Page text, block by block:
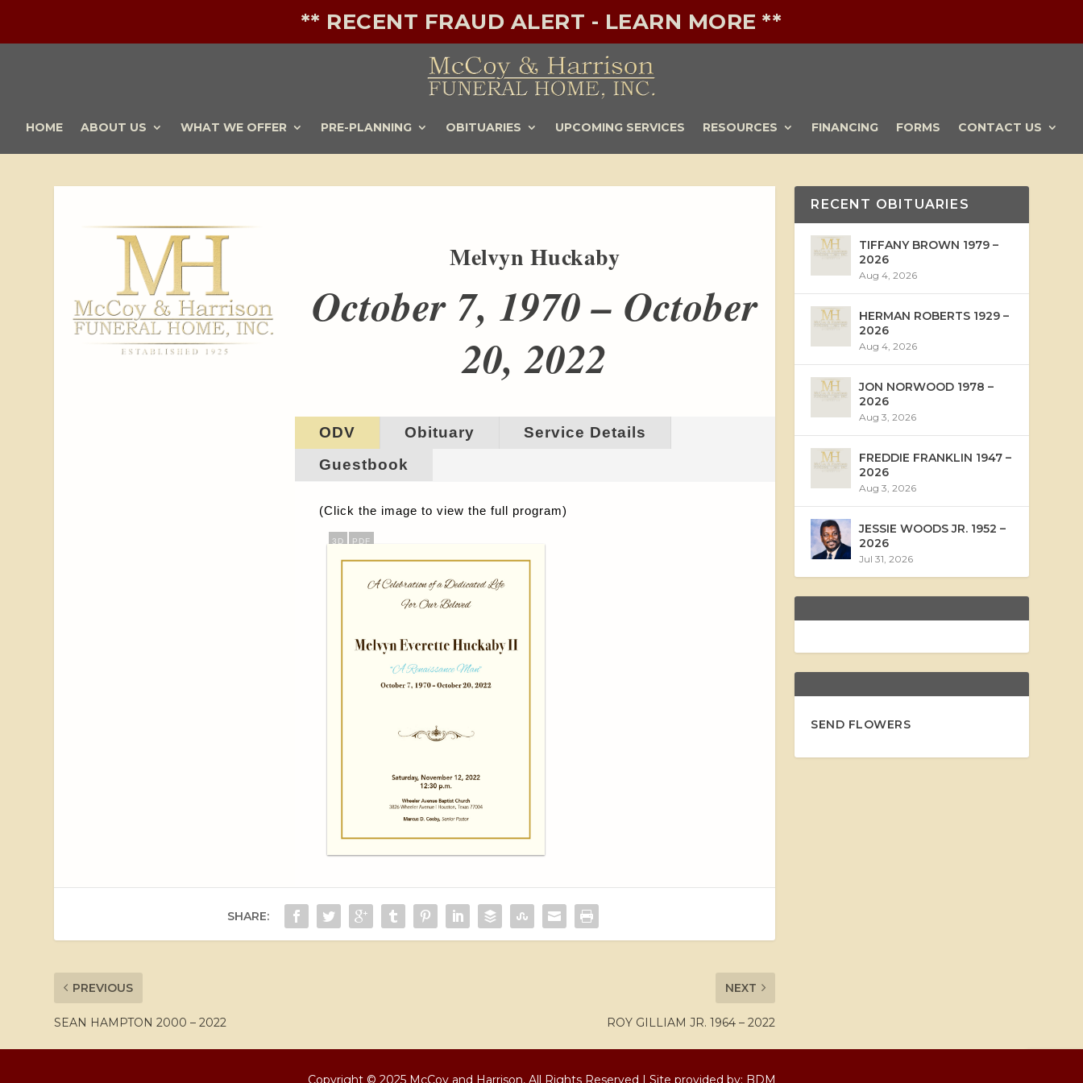
** RECENT FRAUD ALERT - LEARN MORE **
HOME ABOUT US WHAT WE OFFER PRE-PLANNING OBITUARIES UPCOMING SERVICES RESOURCES FINANCING FORMS CONTACT US
Melvyn Huckaby
October 7, 1970 – October
20, 2022
ODV Obituary
Service Details
Guestbook
(Click the image to view the full program)
3D PDF
SHARE:
PREVIOUS
SEAN HAMPTON 2000 – 2022
NEXT
ROY GILLIAM JR. 1964 – 2022
RECENT OBITUARIES
TIFFANY BROWN 1979 –
2026
Aug 4, 2026
HERMAN ROBERTS 1929 –
2026
Aug 4, 2026
JON NORWOOD 1978 –
2026
Aug 3, 2026
FREDDIE FRANKLIN 1947 –
2026
Aug 3, 2026
JESSIE WOODS JR. 1952 –
2026
Jul 31, 2026
SEND FLOWERS
Copyright © 2025 McCoy and Harrison, All Rights Reserved | Site provided by: BDM